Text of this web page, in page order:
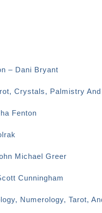
– Dani Bryant
Crystals, Palmistry
Fenton
Michael Greer
Cunningham
Numerology, Tarot,